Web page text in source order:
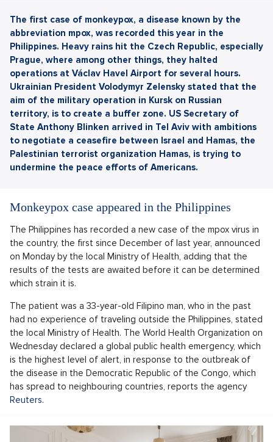
The first case of monkeypox, a disease known by the
abbreviation mpox, was recorded this year in the
Philippines. Heavy rains hit the Czech Republic, especially
Prague, where among other things, they halted
operations at Václav Havel Airport for several hours.
Ukrainian President Volodymyr Zelensky stated that the
aim of the military operation in Kursk on Russian
territory, is to create a buffer zone. US Secretary of
State Anthony Blinken arrived in Tel Aviv with ambitions
to negotiate a ceasefire between Israel and Hamas, the
Palestinian terrorist organization Hamas, is trying to
undermine the peace efforts of Americans.
Monkeypox case appeared in the Philippines
The Philippines has recorded a new case of the mpox virus in
the country, the first since December of last year, announced
on Monday by the local Ministry of Health, adding that the
results of the tests are awaited before it can be determined
which strain it is.
The patient was a 33-year-old Filipino man, who in the past
had no experience of traveling outside the Philippines, stated
the local Ministry of Health. The World Health Organization on
Wednesday declared a global public health emergency, which
is the highest level of alert, in response to the outbreak of
the disease in the Democratic Republic of the Congo, which
has spread to neighbouring countries, reports the agency
Reuters.